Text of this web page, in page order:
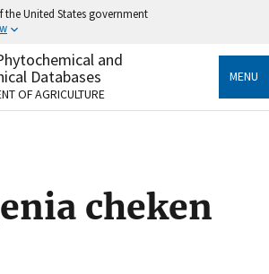
the United States government
use .gov
belongs to an official government
the United States.
Share sensitive information only
websites.
and
Databases
OF AGRICULTURE
MENU
cheken